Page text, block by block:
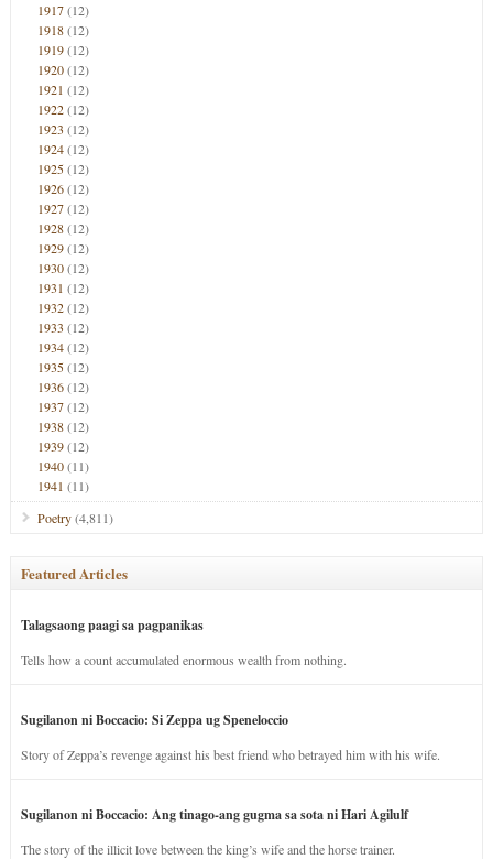
1917(12)
1918(12)
1919(12)
1920(12)
1921 (12)
1922(12)
1923 (12)
1924(12)
1925(12)
1926(12)
1927(12)
1928(12)
1929(12)
1930(12)
1931 (12)
1932(12)
1933 (12)
1934(12)
1935(12)
1936(12)
1937(12)
1938(12)
1939(12)
1940(11)
1941 (11)
Poetry(4,811)
Featured Articles
Talagsaong paagi sa pagpanikas
Tells how a count accumulated enormous wealth from nothing.
Sugilanon ni Boccacio: Si Zeppa ug Speneloccio
Story of Zeppa’s revenge against his best friend who betrayed him with his wife.
Sugilanon ni Boccacio: Ang tinago-ang gugma sa sota ni Hari Agilulf
The story of the illicit love between the king’s wife and the horse trainer.